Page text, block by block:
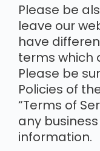
Please be
leave our
have
terms which
Please be
Policies of
“Terms of
any
information.